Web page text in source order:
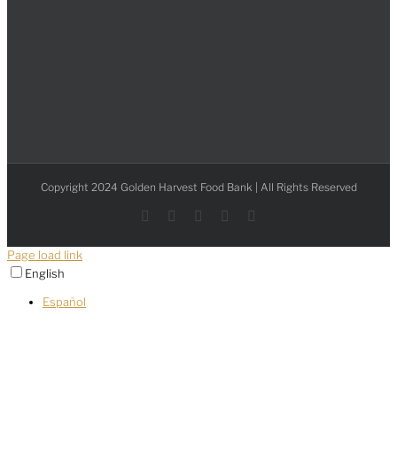
Copyright 2024 Golden Harvest Food Bank | All Rights Reserved
FacebookInstagramYouTubeLinkedIn
Page load link
English
Español